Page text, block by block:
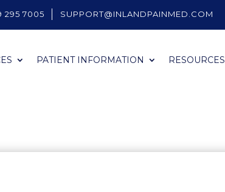
295 7005 SUPPORT@INLANDPAINMED.COM
PATIENT INFORMATION RESOURCES